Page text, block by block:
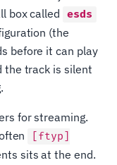
box called esds
(the
before it can play
the track is silent
for streaming.
[ftyp]
sits at the end.